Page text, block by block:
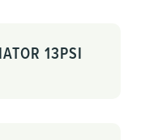
13PSI